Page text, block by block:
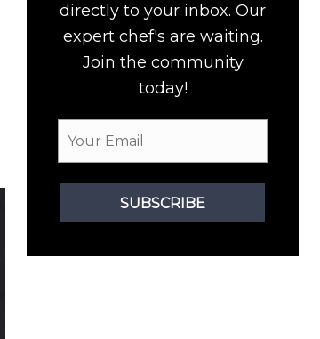
directly to your inbox. Our
expert chef's are waiting.
Join the community
today!
SUBSCRIBE